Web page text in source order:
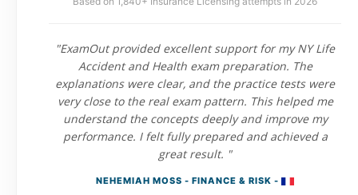
"ExamOut provided excellent support for my NY Life
Accident and Health exam preparation. The
explanations were clear, and the practice tests were
very close to the real exam pattern. This helped me
understand the concepts deeply and improve my
performance. I felt fully prepared and achieved a
great result. "
NEHEMIAH MOSS - FINANCE & RISK -